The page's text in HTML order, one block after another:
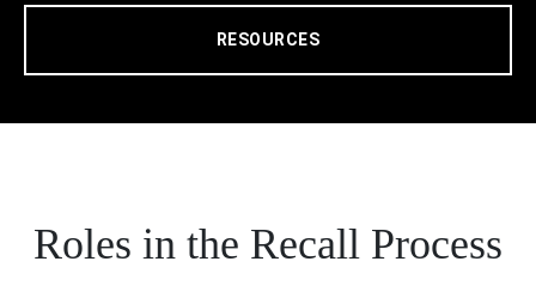
RESOURCES
Roles in the Recall Process